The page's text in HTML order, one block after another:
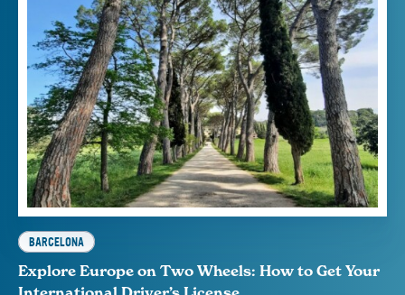
BARCELONA
Explore Europe on Two Wheels: How to Get Your